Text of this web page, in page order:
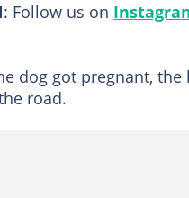
: Follow us on
dog got pregnant,
road.